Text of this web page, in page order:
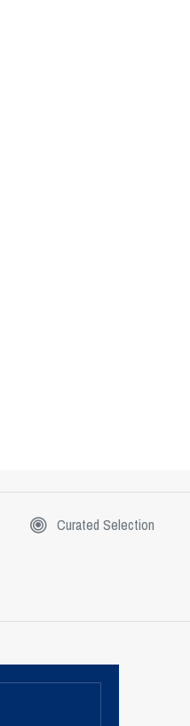
Curated Selection